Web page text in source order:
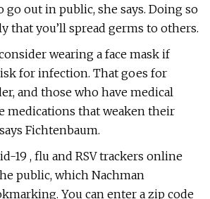
go out in public, she says. Doing so
that you’ll spread germs to others.
wearing a face mask if
for infection. That goes for
and those who have medical
medications that weaken their
Fichtenbaum.
19 , flu and RSV trackers online
public, which Nachman
You can enter a zip code